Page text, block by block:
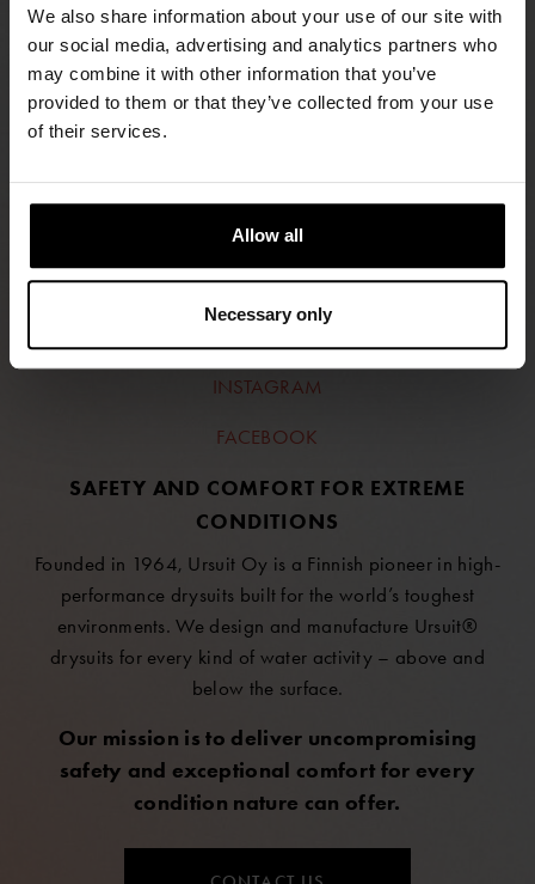
We also share information about your use of our site with
our social media, advertising and analytics partners who
may combine it with other information that you’ve
provided to them or that they’ve collected from your use
of their services.
Allow all
Necessary only
FIND RETAILERS
FOLLOW US
INSTAGRAM
FACEBOOK
SAFETY AND COMFORT FOR EXTREME
CONDITIONS
Founded in 1964, Ursuit Oy is a Finnish pioneer in high-
performance drysuits built for the world’s toughest
environments. We design and manufacture Ursuit®
drysuits for every kind of water activity – above and
below the surface.
Our mission is to deliver uncompromising
safety and exceptional comfort for every
condition nature can offer.